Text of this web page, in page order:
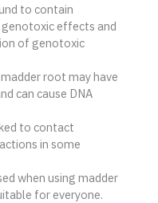
to contain
effects and
of genotoxic
root may have
can cause DNA
to contact
in some
when using madder
for everyone.